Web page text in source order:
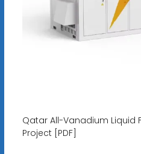
Qatar All-Vanadium Liquid
Project [PDF]